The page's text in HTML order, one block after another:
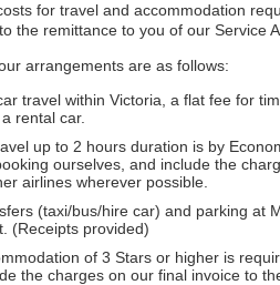
for travel and accommodation
the remittance to you of our Service
arrangements are as follows:
travel within Victoria, a flat fee for
rental car.
up to 2 hours duration is by
ourselves, and include the
airlines wherever possible.
(taxi/bus/hire car) and parking at
(Receipts provided)
of 3 Stars or higher is
the charges on our final invoice to